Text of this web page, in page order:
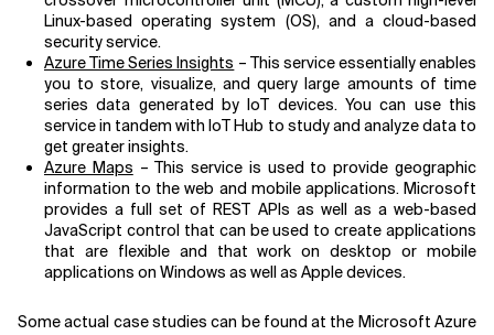
Linux-based operating system (OS), and a cloud-based
security service.
Azure Time Series Insights – This service essentially enables
you to store, visualize, and query large amounts of time
series data generated by IoT devices. You can use this
service in tandem with IoT Hub to study and analyze data to
get greater insights.
Azure Maps – This service is used to provide geographic
information to the web and mobile applications. Microsoft
provides a full set of REST APIs as well as a web-based
JavaScript control that can be used to create applications
that are flexible and that work on desktop or mobile
applications on Windows as well as Apple devices.
Some actual case studies can be found at the Microsoft Azure